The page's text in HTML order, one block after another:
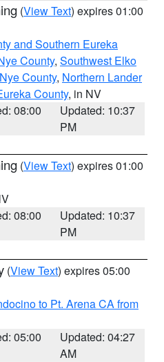
(View Text) expires 01:00
and Southern Eureka
County, Southwest Elko
County, Northern Lander
County, in NV
08:00
Updated: 10:37
PM
(View Text) expires 01:00
08:00
Updated: 10:37
PM
(View Text) expires 05:00
to Pt. Arena CA from
05:00
Updated: 04:27
AM